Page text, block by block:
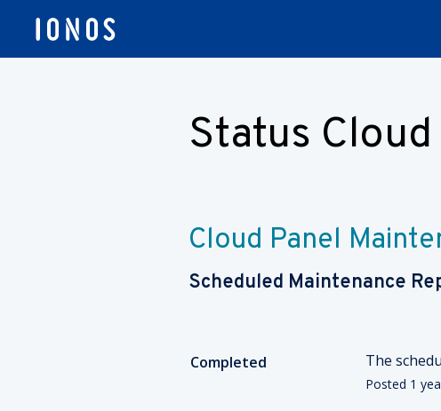
Status
Cloud Panel
Scheduled Maintenance
Completed The
Posted 1